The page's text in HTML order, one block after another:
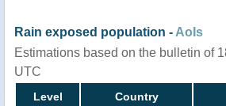
Rain exposed population -AoIs
Estimations based on the bulletin of
UTC
Level Country